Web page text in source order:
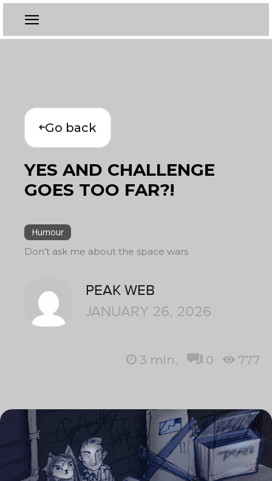
Go back
YES AND CHALLENGE
GOES TOO FAR?!
Humour
Don’t ask me about the space wars
PEAK WEB
JANUARY 26, 2026
3 min. 0 777